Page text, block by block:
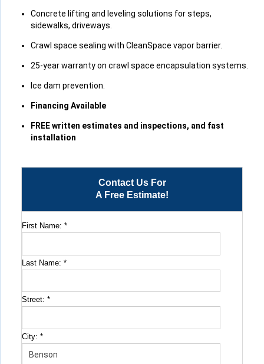
Contact Us For
A Free Estimate!
First Name: *
Last Name: *
Street: *
City: *
View Details
Concrete lifting and leveling solutions for steps,
sidewalks, driveways.
Crawl space sealing with CleanSpace vapor barrier.
25-year warranty on crawl space encapsulation systems.
Ice dam prevention.
Financing Available
FREE written estimates and inspections, and fast
installation